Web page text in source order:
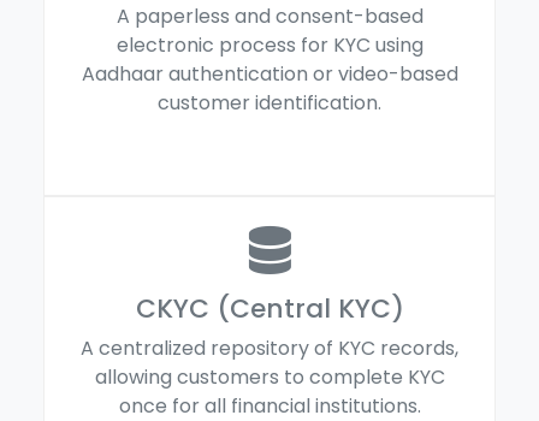
A paperless and consent-based
electronic process for KYC using
Aadhaar authentication or video-based
customer identification.
CKYC (Central KYC)
A centralized repository of KYC records,
allowing customers to complete KYC
once for all financial institutions.